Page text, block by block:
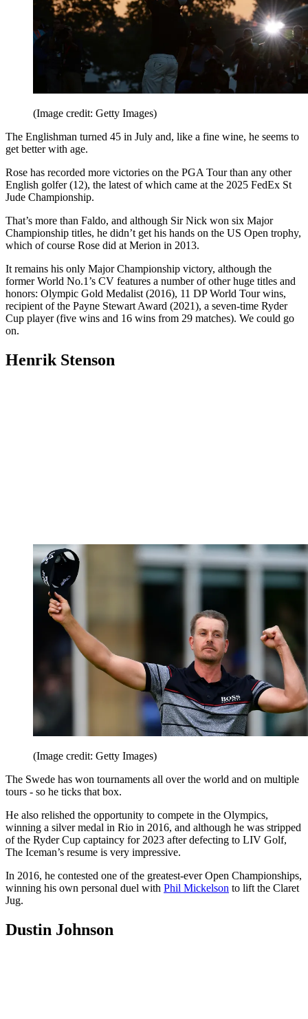
(Image credit: Getty Images)
The Englishman turned 45 in July and, like a fine wine, he seems to
get better with age.
Rose has recorded more victories on the PGA Tour than any other
English golfer (12), the latest of which came at the 2025 FedEx St
Jude Championship.
That’s more than Faldo, and although Sir Nick won six Major
Championship titles, he didn’t get his hands on the US Open trophy,
which of course Rose did at Merion in 2013.
It remains his only Major Championship victory, although the
former World No.1’s CV features a number of other huge titles and
honors: Olympic Gold Medalist (2016), 11 DP World Tour wins,
recipient of the Payne Stewart Award (2021), a seven-time Ryder
Cup player (five wins and 16 wins from 29 matches). We could go
on.
Henrik Stenson
(Image credit: Getty Images)
The Swede has won tournaments all over the world and on multiple
tours - so he ticks that box.
He also relished the opportunity to compete in the Olympics,
winning a silver medal in Rio in 2016, and although he was stripped
of the Ryder Cup captaincy for 2023 after defecting to LIV Golf,
The Iceman’s resume is very impressive.
In 2016, he contested one of the greatest-ever Open Championships,
winning his own personal duel with Phil Mickelson to lift the Claret
Jug.
Dustin Johnson